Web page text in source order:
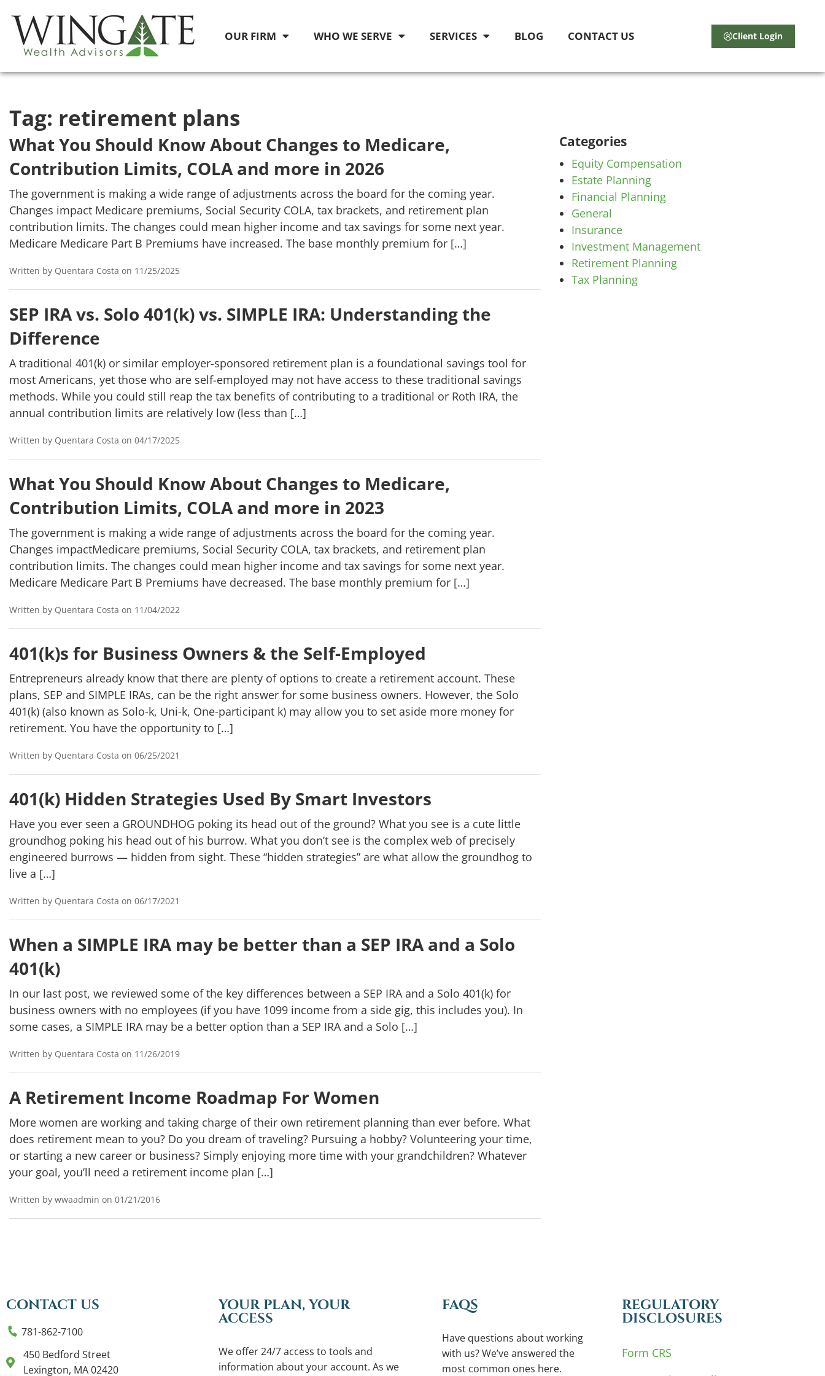
OUR FIRM WHO WE SERVE SERVICES BLOG CONTACT US Client Login
Tag: retirement plans
What You Should Know About Changes to Medicare,
Contribution Limits, COLA and more in 2026
The government is making a wide range of adjustments across the board for the coming year.
Changes impact Medicare premiums, Social Security COLA, tax brackets, and retirement plan
contribution limits. The changes could mean higher income and tax savings for some next year.
Medicare Medicare Part B Premiums have increased. The base monthly premium for […]
Written by Quentara Costa on 11/25/2025
SEP IRA vs. Solo 401(k) vs. SIMPLE IRA: Understanding the
Difference
A traditional 401(k) or similar employer-sponsored retirement plan is a foundational savings tool for
most Americans, yet those who are self-employed may not have access to these traditional savings
methods. While you could still reap the tax benefits of contributing to a traditional or Roth IRA, the
annual contribution limits are relatively low (less than […]
Written by Quentara Costa on 04/17/2025
What You Should Know About Changes to Medicare,
Contribution Limits, COLA and more in 2023
The government is making a wide range of adjustments across the board for the coming year.
Changes impactMedicare premiums, Social Security COLA, tax brackets, and retirement plan
contribution limits. The changes could mean higher income and tax savings for some next year.
Medicare Medicare Part B Premiums have decreased. The base monthly premium for […]
Written by Quentara Costa on 11/04/2022
401(k)s for Business Owners & the Self-Employed
Entrepreneurs already know that there are plenty of options to create a retirement account. These
plans, SEP and SIMPLE IRAs, can be the right answer for some business owners. However, the Solo
401(k) (also known as Solo-k, Uni-k, One-participant k) may allow you to set aside more money for
retirement. You have the opportunity to […]
Written by Quentara Costa on 06/25/2021
401(k) Hidden Strategies Used By Smart Investors
Have you ever seen a GROUNDHOG poking its head out of the ground? What you see is a cute little
groundhog poking his head out of his burrow. What you don’t see is the complex web of precisely
engineered burrows — hidden from sight. These “hidden strategies” are what allow the groundhog to
live a […]
Written by Quentara Costa on 06/17/2021
When a SIMPLE IRA may be better than a SEP IRA and a Solo
401(k)
In our last post, we reviewed some of the key differences between a SEP IRA and a Solo 401(k) for
business owners with no employees (if you have 1099 income from a side gig, this includes you). In
some cases, a SIMPLE IRA may be a better option than a SEP IRA and a Solo […]
Written by Quentara Costa on 11/26/2019
A Retirement Income Roadmap For Women
More women are working and taking charge of their own retirement planning than ever before. What
does retirement mean to you? Do you dream of traveling? Pursuing a hobby? Volunteering your time,
or starting a new career or business? Simply enjoying more time with your grandchildren? Whatever
your goal, you’ll need a retirement income plan […]
Written by wwaadmin on 01/21/2016
Categories
Equity Compensation
Estate Planning
Financial Planning
General
Insurance
Investment Management
Retirement Planning
Tax Planning
CONTACT US
781-862-7100
450 Bedford Street
Lexington, MA 02420
YOUR PLAN, YOUR
ACCESS
We offer 24/7 access to tools and
information about your account. As we
FAQS
Have questions about working
with us? We’ve answered the
most common ones here.
REGULATORY
DISCLOSURES
Form CRS